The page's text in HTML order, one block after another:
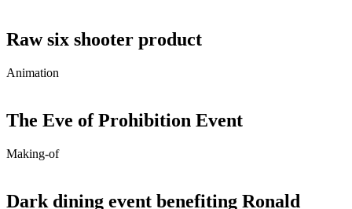
Raw six shooter product
Animation
The Eve of Prohibition Event
Making-of
Dark dining event benefiting Ronald